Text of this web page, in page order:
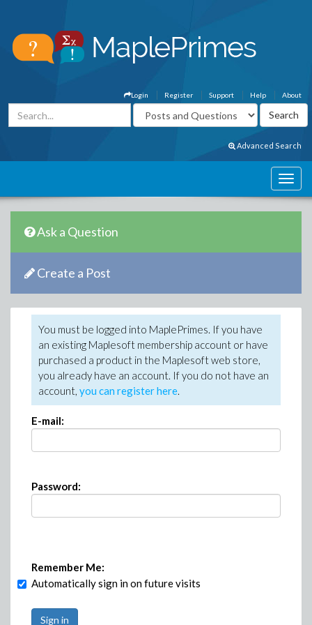
About
Help
Support
Register
Login
Advanced Search
Ask a Question
Create a Post
You must be logged into MaplePrimes. If you have
an existing Maplesoft membership account or have
purchased a product in the Maplesoft web store,
you already have an account. If you do not have an
account, you can register here.
E-mail:
Password:
Remember Me:
Automatically sign in on future visits